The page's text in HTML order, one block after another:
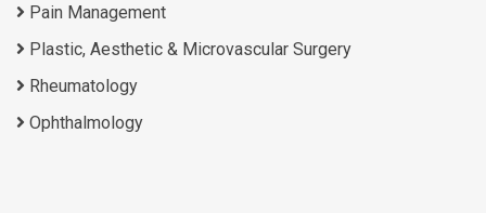
Pain Management
Plastic, Aesthetic & Microvascular Surgery
Rheumatology
Ophthalmology